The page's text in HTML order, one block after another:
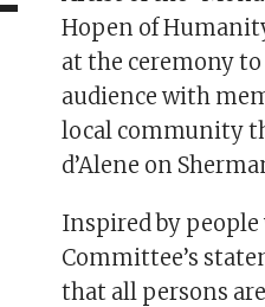
Hopen of
at the ceremony
audience with
local community
d’Alene on
Inspired by
Committee’s
that all persons